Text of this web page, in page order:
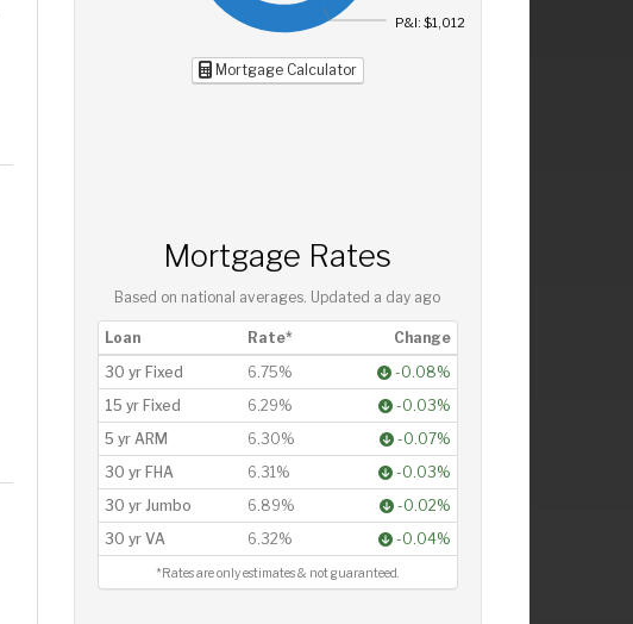
P&I: $1,012
Mortgage Calculator
Mortgage Rates
Based on national averages. Updated a day ago
Loan Rate*
Change
30 yr Fixed
6.75%
-0.08%
15 yr Fixed
6.29%
-0.03%
5 yr ARM
6.30%
-0.07%
30 yr FHA
6.31%
-0.03%
30 yr Jumbo
6.89%
-0.02%
30 yr VA
6.32% -0.04%
*Rates are only estimates & not guaranteed.